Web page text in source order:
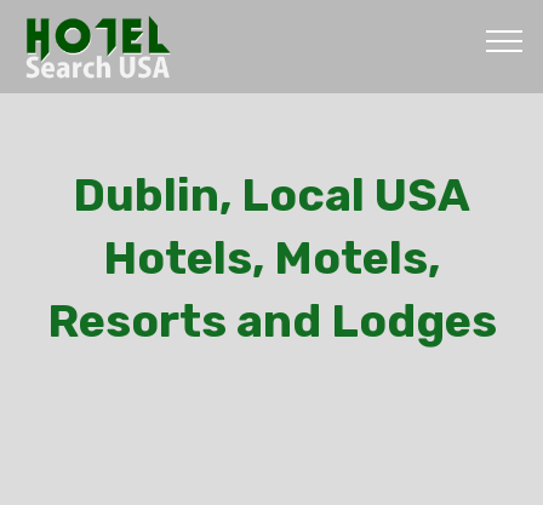
Dublin, Local USA
Hotels, Motels,
Resorts and Lodges